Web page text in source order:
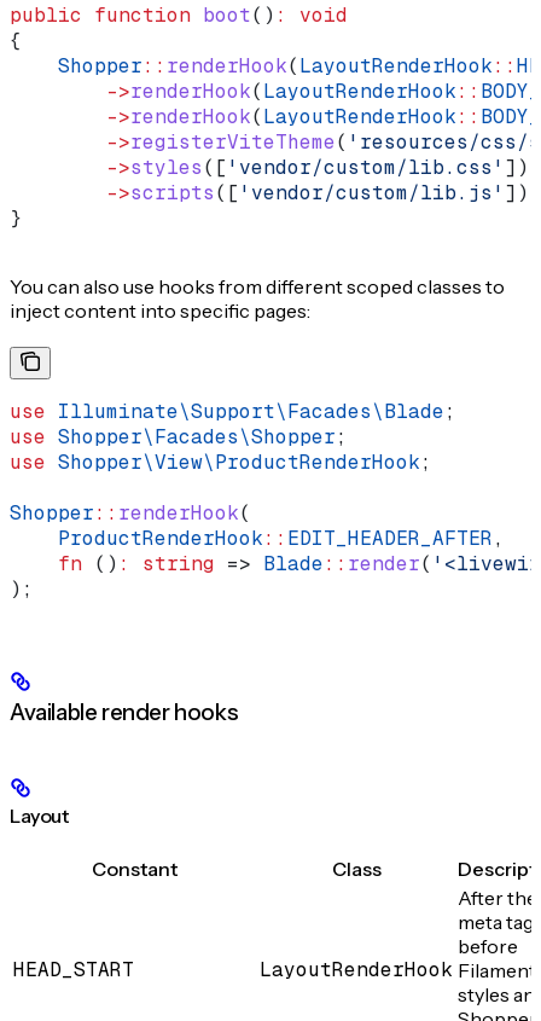
public function boot() :
void
{
    Shopper
:: renderHook(LayoutRenderHook::
        ->
renderHook(LayoutRenderHook::
        ->
renderHook(LayoutRenderHook::
        ->
registerViteTheme( 'resources/css/
        ->
styles([ 'vendor/custom/lib.css' ])
        ->
scripts([ 'vendor/custom/lib.js' ]);
}
You can also use hooks from different scoped classes to
inject content into specific pages:
use Illuminate\Support\Facades\Blade;
use Shopper\Facades\Shopper;
use Shopper\View\ProductRenderHook;
Shopper:: renderHook(
    ProductRenderHook
:: EDIT_HEADER_AFTER,
    fn
() : string => Blade:: render(
);
Available render hooks
Layout
Constant Class
HEAD_START LayoutRenderHook
After the
meta
before
Filament
styles